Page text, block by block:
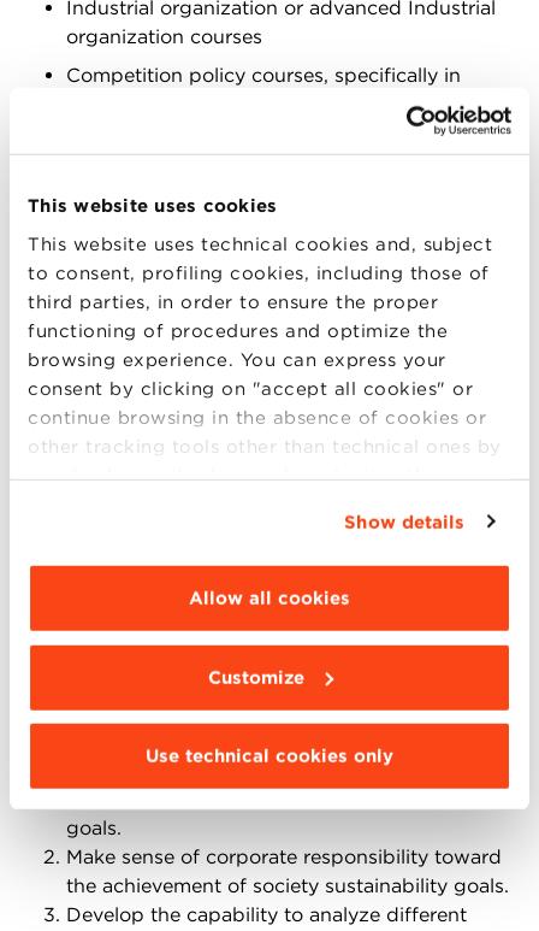
This website uses cookies
This website uses technical cookies and, subject
to consent, profiling cookies, including those of
third parties, in order to ensure the proper
functioning of procedures and optimize the
browsing experience. You can express your
consent by clicking on "accept all cookies" or
continue browsing in the absence of cookies or
other tracking tools other than technical ones by
simply closing this banner by selecting the
“Details”. To change your browsing settings and
choose the features, third parties and cookies to
be installed click “Customize”.
Show details
Allow all cookies
Customize
Use technical cookies only
Industrial organization or advanced Industrial
organization courses
Competition policy courses, specifically in
In Green Entrepreneurship courses, the case can
visible and available for discussion with reference to
innovation and market failures. In Business Ethics
courses, it can be used in order to illustrate what
welfare and commercial morality really mean for
companies when sustainability and carbon footprint
reduction are objectives to be achieved for the entire
society. In Industrial organization or advanced
Industrial organization courses, the case can
promote discussion about how the organization of
courses, specifically in sessions on antitrust role,
Market Act that is currently under discussion.
Teaching objectives
The main teaching objectives of the case are:
innovation, and their role in fostering the
goals.
Make sense of corporate responsibility toward
the achievement of society sustainability goals.
Develop the capability to analyze different